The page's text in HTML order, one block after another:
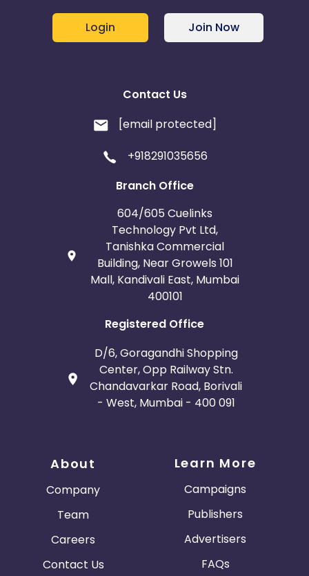
Login Join Now
Contact Us
[email protected]
+918291035656
Branch Office
604/605 Cuelinks
Technology Pvt Ltd,
Tanishka Commercial
Building, Near Growels 101
Mall, Kandivali East, Mumbai
400101
Registered Office
D/6, Goragandhi Shopping
Center, Opp Railway Stn.
Chandavarkar Road, Borivali
- West, Mumbai - 400 091
About
Company
Team
Careers
Contact Us
Learn More
Campaigns
Publishers
Advertisers
FAQs